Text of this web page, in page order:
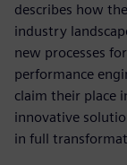
describes how
industry
new processes
performance
claim their place
innovative
in full